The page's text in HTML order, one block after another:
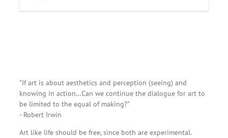
"If art is about aesthetics and perception (seeing) and
knowing in action…Can we continue the dialogue for art to
be limited to the equal of making?"
- Robert Irwin
Art like life should be free, since both are experimental.